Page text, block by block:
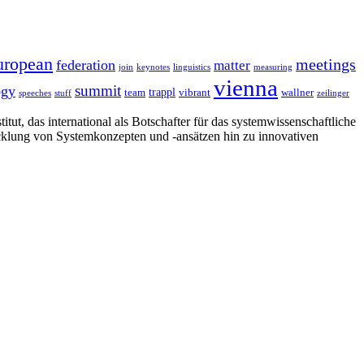
federation join keynotes linguistics matter measuring meetings
speeches stuff summit team trappl vibrant vienna wallner zeilinger
das international als Botschafter für das systemwissenschaftliche
von Systemkonzepten und -ansätzen hin zu innovativen